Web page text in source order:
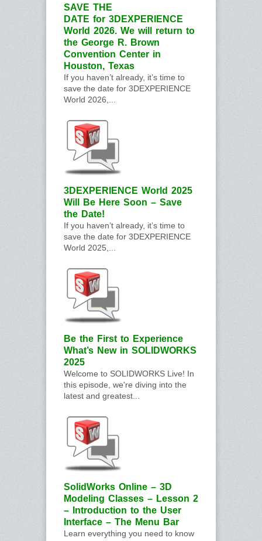
SAVE THE
DATE for 3DEXPERIENCE
World 2026. We will return to
the George R. Brown
Convention Center in
Houston, Texas
If you haven’t already, it’s time to
save the date for 3DEXPERIENCE
World 2026,...
3DEXPERIENCE World 2025
Will Be Here Soon – Save
the Date!
If you haven’t already, it’s time to
save the date for 3DEXPERIENCE
World 2025,...
Be the First to Experience
What’s New in SOLIDWORKS
2025
Welcome to SOLIDWORKS Live! In
this episode, we're diving into the
latest and greatest...
SolidWorks Online – 3D
Modeling Classes – Lesson 2
– Introduction to the User
Interface – The Menu Bar
Learn everything you need to know